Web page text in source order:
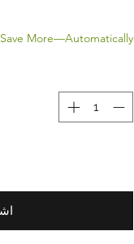
More—Automatically.